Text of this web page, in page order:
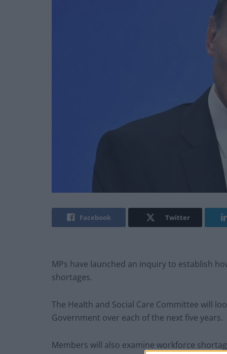
Facebook Twitter
MPs have launched an inquiry to establish
shortages.
The Health and Social Care Committee will
Government over each of the next five years.
Members will also examine workforce